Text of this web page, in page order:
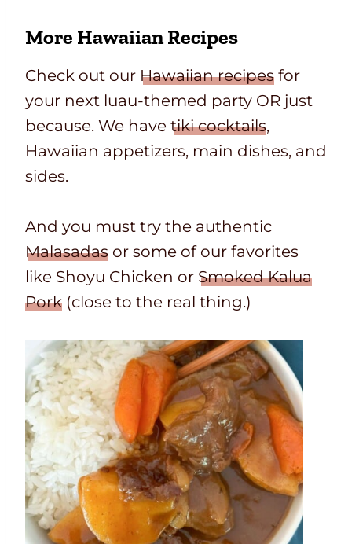
More Hawaiian Recipes
Check out our Hawaiian recipes for
your next luau-themed party OR just
because. We have tiki cocktails,
Hawaiian appetizers, main dishes, and
sides.
And you must try the authentic
Malasadas or some of our favorites
like Shoyu Chicken or Smoked Kalua
Pork (close to the real thing.)